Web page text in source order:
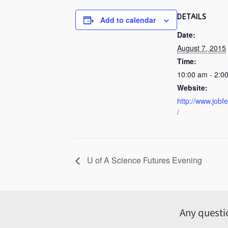
Add to calendar DETAILS
Date:
August 7, 2015
Time:
10:00 am -
Website:
http://
/
U of A Science Futures Evening
Any